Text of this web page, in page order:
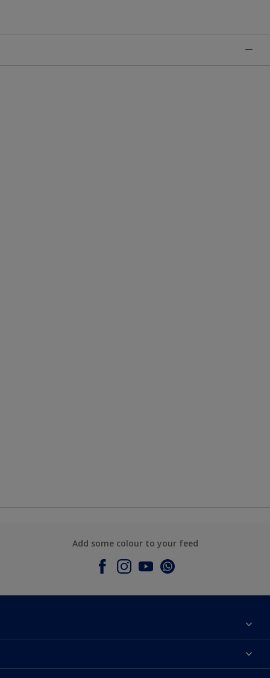
Add some colour to your feed
Contact Us